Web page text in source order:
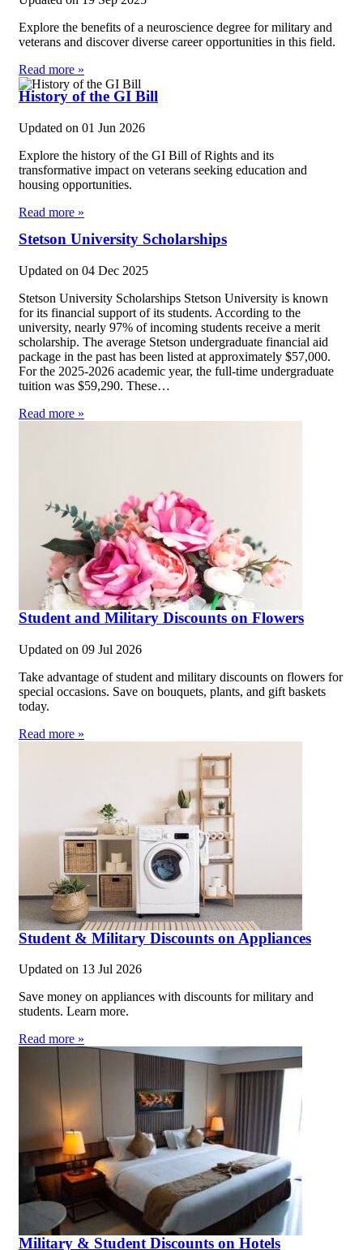
Explore the benefits of a neuroscience degree for military and
veterans and discover diverse career opportunities in this field.
Read more »
History of the GI Bill
Updated on 01 Jun 2026
Explore the history of the GI Bill of Rights and its
transformative impact on veterans seeking education and
housing opportunities.
Read more »
Stetson University Scholarships
Updated on 04 Dec 2025
Stetson University Scholarships Stetson University is known
for its financial support of its students. According to the
university, nearly 97% of incoming students receive a merit
scholarship. The average Stetson undergraduate financial aid
package in the past has been listed at approximately $57,000.
For the 2025-2026 academic year, the full-time undergraduate
tuition was $59,290. These…
Read more »
Student and Military Discounts on Flowers
Updated on 09 Jul 2026
Take advantage of student and military discounts on flowers for
special occasions. Save on bouquets, plants, and gift baskets
today.
Read more »
Student & Military Discounts on Appliances
Updated on 13 Jul 2026
Save money on appliances with discounts for military and
students. Learn more.
Read more »
Military & Student Discounts on Hotels